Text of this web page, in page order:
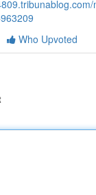
Who Upvoted